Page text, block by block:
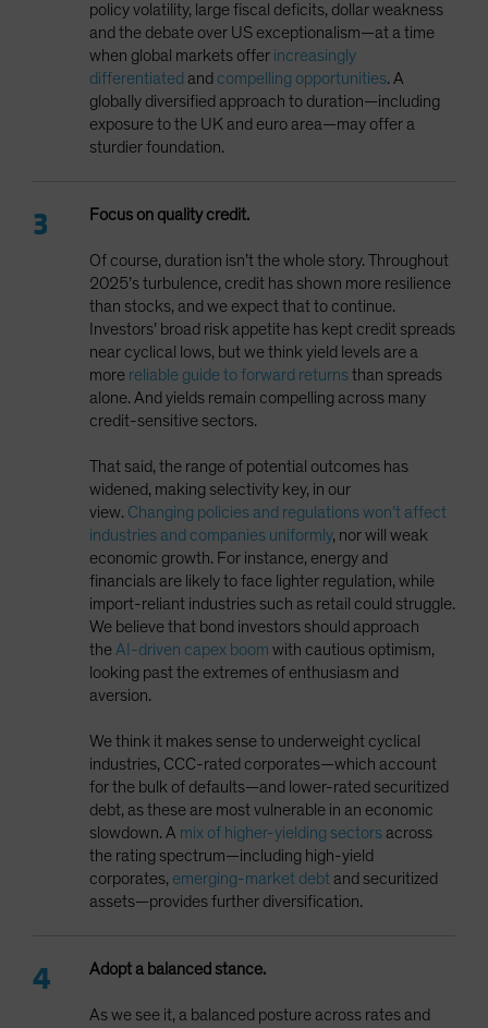
policy volatility, large fiscal deficits, dollar weakness
and the debate over US exceptionalism—at a time
when global markets offer increasingly
differentiated and compelling opportunities. A
globally diversified approach to duration—including
exposure to the UK and euro area—may offer a
sturdier foundation.
Focus on quality credit.
Of course, duration isn’t the whole story. Throughout
2025’s turbulence, credit has shown more resilience
than stocks, and we expect that to continue.
Investors’ broad risk appetite has kept credit spreads
near cyclical lows, but we think yield levels are a
more reliable guide to forward returnsthan spreads
alone. And yields remain compelling across many
credit-sensitive sectors.
That said, the range of potential outcomes has
widened, making selectivity key, in our
view. Changing policies and regulations won’t affect
industries and companies uniformly, nor will weak
economic growth. For instance, energy and
financials are likely to face lighter regulation, while
import-reliant industries such as retail could struggle.
We believe that bond investors should approach
the AI-driven capex boom with cautious optimism,
looking past the extremes of enthusiasm and
aversion.
We think it makes sense to underweight cyclical
industries, CCC-rated corporates—which account
for the bulk of defaults—and lower-rated securitized
debt, as these are most vulnerable in an economic
slowdown. A mix of higher-yielding sectorsacross
the rating spectrum—including high-yield
corporates, emerging-market debtand securitized
assets—provides further diversification.
Adopt a balanced stance.
As we see it, a balanced posture across rates and